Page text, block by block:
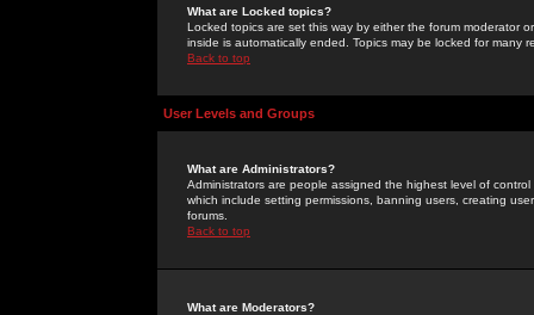
What are Locked topics?
Locked topics are set this way by either the forum moderator
inside is automatically ended. Topics may be locked for many
Back to top
User Levels and Groups
What are Administrators?
Administrators are people assigned the highest level of
which include setting permissions, banning users, creating
forums.
Back to top
What are Moderators?